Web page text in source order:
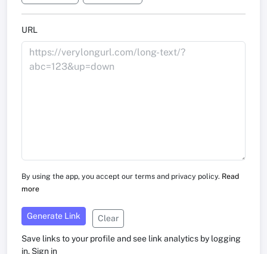
URL
By using the app, you accept our terms and privacy policy. Read
more
Generate Link Clear
Save links to your profile and see link analytics by logging
in. Sign in